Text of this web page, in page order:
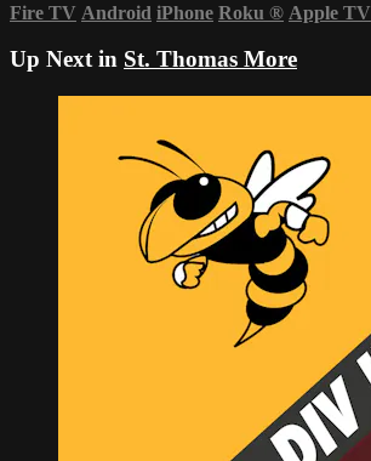
Fire TV Android iPhone Roku ® Apple TV
Up Next in St. Thomas More